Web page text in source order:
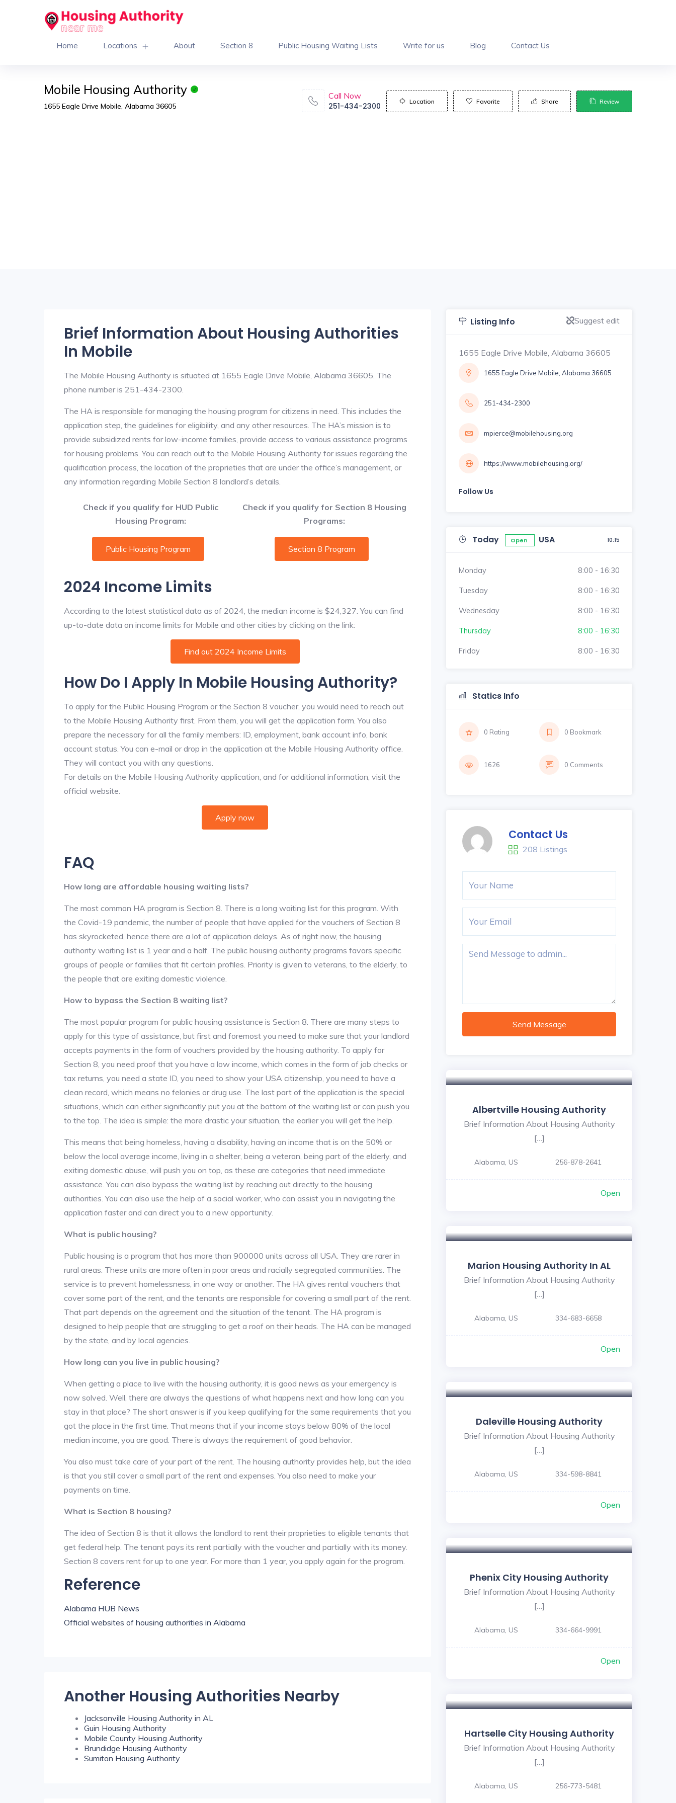
Home Locations About Section 8 Public Housing Waiting Lists Write for us Blog Contact Us
Mobile Housing Authority
1655 Eagle Drive Mobile, Alabama 36605
Call Now
251-434-2300
Location Favorite Share Review
Brief Information About Housing Authorities
In Mobile
The Mobile Housing Authority is situated at 1655 Eagle Drive Mobile, Alabama 36605. The
phone number is 251-434-2300.
The HA is responsible for managing the housing program for citizens in need. This includes the
application step, the guidelines for eligibility, and any other resources. The HA’s mission is to
provide subsidized rents for low-income families, provide access to various assistance programs
for housing problems. You can reach out to the Mobile Housing Authority for issues regarding the
qualification process, the location of the proprieties that are under the office’s management, or
any information regarding Mobile Section 8 landlord’s details.
Check if you qualify for HUD Public
Housing Program:
Check if you qualify for Section 8 Housing
Programs:
Public Housing Program Section 8 Program
2024 Income Limits
According to the latest statistical data as of 2024, the median income is $24,327. You can find
up-to-date data on income limits for Mobile and other cities by clicking on the link:
Find out 2024 Income Limits
How Do I Apply In Mobile Housing Authority?
To apply for the Public Housing Program or the Section 8 voucher, you would need to reach out
to the Mobile Housing Authority first. From them, you will get the application form. You also
prepare the necessary for all the family members: ID, employment, bank account info, bank
account status. You can e-mail or drop in the application at the Mobile Housing Authority office.
They will contact you with any questions.
For details on the Mobile Housing Authority application, and for additional information, visit the
official website.
Apply now
FAQ
How long are affordable housing waiting lists?
The most common HA program is Section 8. There is a long waiting list for this program. With
the Covid-19 pandemic, the number of people that have applied for the vouchers of Section 8
has skyrocketed, hence there are a lot of application delays. As of right now, the housing
authority waiting list is 1 year and a half. The public housing authority programs favors specific
groups of people or families that fit certain profiles. Priority is given to veterans, to the elderly, to
the people that are exiting domestic violence.
How to bypass the Section 8 waiting list?
The most popular program for public housing assistance is Section 8. There are many steps to
apply for this type of assistance, but first and foremost you need to make sure that your landlord
accepts payments in the form of vouchers provided by the housing authority. To apply for
Section 8, you need proof that you have a low income, which comes in the form of job checks or
tax returns, you need a state ID, you need to show your USA citizenship, you need to have a
clean record, which means no felonies or drug use. The last part of the application is the special
situations, which can either significantly put you at the bottom of the waiting list or can push you
to the top. The idea is simple: the more drastic your situation, the earlier you will get the help.
This means that being homeless, having a disability, having an income that is on the 50% or
below the local average income, living in a shelter, being a veteran, being part of the elderly, and
exiting domestic abuse, will push you on top, as these are categories that need immediate
assistance. You can also bypass the waiting list by reaching out directly to the housing
authorities. You can also use the help of a social worker, who can assist you in navigating the
application faster and can direct you to a new opportunity.
What is public housing?
Public housing is a program that has more than 900000 units across all USA. They are rarer in
rural areas. These units are more often in poor areas and racially segregated communities. The
service is to prevent homelessness, in one way or another. The HA gives rental vouchers that
cover some part of the rent, and the tenants are responsible for covering a small part of the rent.
That part depends on the agreement and the situation of the tenant. The HA program is
designed to help people that are struggling to get a roof on their heads. The HA can be managed
by the state, and by local agencies.
How long can you live in public housing?
When getting a place to live with the housing authority, it is good news as your emergency is
now solved. Well, there are always the questions of what happens next and how long can you
stay in that place? The short answer is if you keep qualifying for the same requirements that you
got the place in the first time. That means that if your income stays below 80% of the local
median income, you are good. There is always the requirement of good behavior.
You also must take care of your part of the rent. The housing authority provides help, but the idea
is that you still cover a small part of the rent and expenses. You also need to make your
payments on time.
What is Section 8 housing?
The idea of Section 8 is that it allows the landlord to rent their proprieties to eligible tenants that
get federal help. The tenant pays its rent partially with the voucher and partially with its money.
Section 8 covers rent for up to one year. For more than 1 year, you apply again for the program.
Reference
Alabama HUB News
Official websites of housing authorities in Alabama
Another Housing Authorities Nearby
Jacksonville Housing Authority in AL
Guin Housing Authority
Mobile County Housing Authority
Brundidge Housing Authority
Sumiton Housing Authority
Listing Info Suggest edit
1655 Eagle Drive Mobile, Alabama 36605
1655 Eagle Drive Mobile, Alabama 36605
251-434-2300
mpierce@mobilehousing.org
https://www.mobilehousing.org/
Follow Us
Today Open USA 10:15
Monday 8:00 - 16:30
Tuesday 8:00 - 16:30
Wednesday 8:00 - 16:30
Thursday 8:00 - 16:30
Friday 8:00 - 16:30
Statics Info
0 Rating 0 Bookmark
1626 0 Comments
Contact Us
208 Listings
Send Message
Albertville Housing Authority
Brief Information About Housing Authority
[…]
Alabama, US 256-878-2641
Open
Marion Housing Authority In AL
Brief Information About Housing Authority
[…]
Alabama, US 334-683-6658
Open
Daleville Housing Authority
Brief Information About Housing Authority
[…]
Alabama, US 334-598-8841
Open
Phenix City Housing Authority
Brief Information About Housing Authority
[…]
Alabama, US 334-664-9991
Open
Hartselle City Housing Authority
Brief Information About Housing Authority
[…]
Alabama, US 256-773-5481